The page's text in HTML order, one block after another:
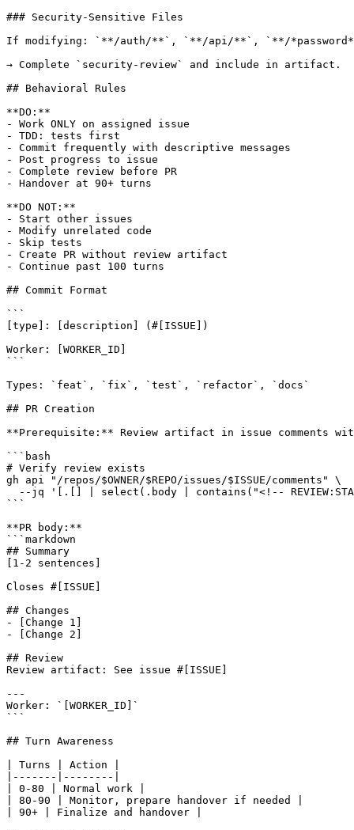
### Security-Sensitive Files
If modifying: `**/auth/**`, `**/api/**`, `**/
→ Complete `security-review` and include in artifact.
## Behavioral Rules
**DO:**
- Work ONLY on assigned issue
- TDD: tests first
- Commit frequently with descriptive messages
- Post progress to issue
- Complete review before PR
- Handover at 90+ turns
**DO NOT:**
- Start other issues
- Modify unrelated code
- Skip tests
- Create PR without review artifact
- Continue past 100 turns
## Commit Format
```
[type]: [description] (#[ISSUE])
Worker: [WORKER_ID]
```
Types: `feat`, `fix`, `test`, `refactor`, `docs`
## PR Creation
**Prerequisite:** Review artifact in issue comments with
```bash
# Verify review exists
gh api "/repos/$OWNER/$REPO/issues/$ISSUE/comments" \
--jq '[.[] | select(.body | contains("<!--
```
**PR body:**
```markdown
## Summary
[1-2 sentences]
Closes #[ISSUE]
## Changes
- [Change 1]
- [Change 2]
## Review
Review artifact: See issue #[ISSUE]
---
Worker: `[WORKER_ID]`
```
## Turn Awareness
| Turns | Action |
|-------|--------|
| 0-80 | Normal work |
| 80-90 | Monitor, prepare handover if needed |
| 90+ | Finalize and handover |